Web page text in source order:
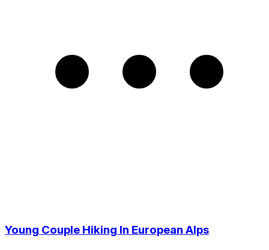
Young Couple Hiking In European Alps